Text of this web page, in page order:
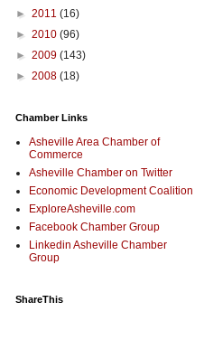
► 2011 (16)
► 2010 (96)
► 2009 (143)
► 2008 (18)
Chamber Links
Asheville Area Chamber of
Commerce
Asheville Chamber on Twitter
Economic Development Coalition
ExploreAsheville.com
Facebook Chamber Group
Linkedin Asheville Chamber
Group
ShareThis